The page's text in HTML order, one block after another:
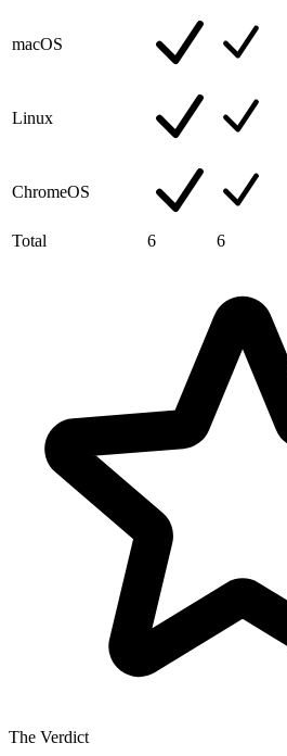
macOS
Linux
ChromeOS
Total 6 6
The Verdict